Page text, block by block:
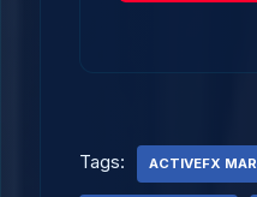
Tags: ACTIVEFX